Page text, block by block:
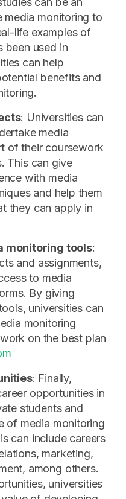
monitoring to
life examples of
been used in
can help
benefits and
: Universities can
media
of their coursework
This can give
with media
and help them
they can apply in
monitoring tools:
and assignments,
to media
By giving
universities can
monitoring
on the best plan
: Finally,
opportunities in
students and
of media monitoring
can include careers
marketing,
among others.
universities